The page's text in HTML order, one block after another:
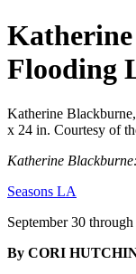
Katherine
Flooding
Katherine
x 24 in. Courtesy of
Katherine
Seasons LA
September 30
By CORI